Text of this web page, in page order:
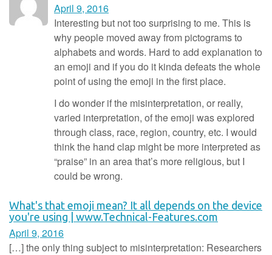
April 9, 2016
Interesting but not too surprising to me. This is
why people moved away from pictograms to
alphabets and words. Hard to add explanation to
an emoji and if you do it kinda defeats the whole
point of using the emoji in the first place.
I do wonder if the misinterpretation, or really,
varied interpretation, of the emoji was explored
through class, race, region, country, etc. I would
think the hand clap might be more interpreted as
“praise” in an area that’s more religious, but I
could be wrong.
What's that emoji mean? It all depends on the device
you're using | www.Technical-Features.com
April 9, 2016
[…] the only thing subject to misinterpretation: Researchers